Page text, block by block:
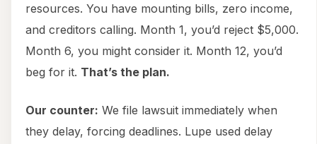
resources. You have mounting bills, zero income,
and creditors calling. Month 1, you’d reject $5,000.
Month 6, you might consider it. Month 12, you’d
beg for it. That’s the plan.
Our counter: We file lawsuit immediately when
they delay, forcing deadlines. Lupe used delay